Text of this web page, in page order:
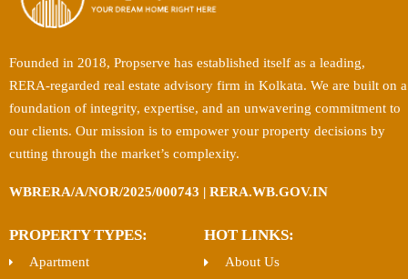
Founded in 2018, Propserve has established itself as a leading,
RERA-regarded real estate advisory firm in Kolkata. We are built on a
foundation of integrity, expertise, and an unwavering commitment to
our clients. Our mission is to empower your property decisions by
cutting through the market’s complexity.
WBRERA/A/NOR/2025/000743 | RERA.WB.GOV.IN
PROPERTY TYPES:
Apartment
HOT LINKS:
About Us